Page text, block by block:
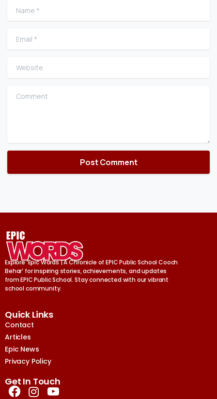
Name
Email
Website
Comment
Explore ‘Epic Words | A Chronicle of EPIC Public School Cooch
Behar’ for inspiring stories, achievements, and updates
from EPIC Public School. Stay connected with our vibrant
school community.
Quick Links
Contact
Articles
Epic News
Privacy Policy
Get In Touch